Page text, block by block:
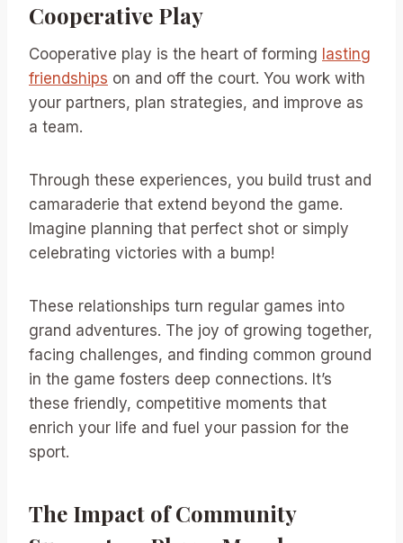
Cooperative Play
Cooperative play is the heart of forming lasting
friendships on and off the court. You work with
your partners, plan strategies, and improve as
a team.
Through these experiences, you build trust and
camaraderie that extend beyond the game.
Imagine planning that perfect shot or simply
celebrating victories with a bump!
These relationships turn regular games into
grand adventures. The joy of growing together,
facing challenges, and finding common ground
in the game fosters deep connections. It’s
these friendly, competitive moments that
enrich your life and fuel your passion for the
sport.
The Impact of Community